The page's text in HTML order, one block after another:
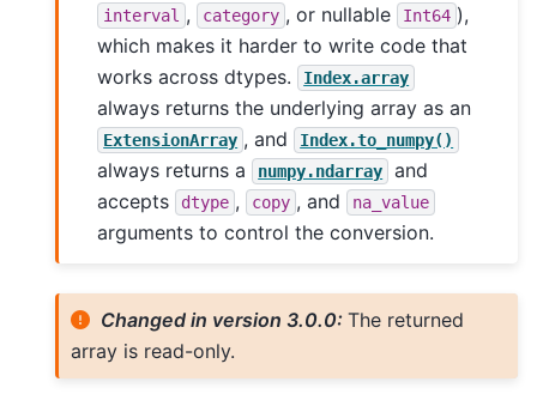
interval , category , or nullable Int64 ),
which makes it harder to write code that
works across dtypes.
Index.array
always returns the underlying array as an
ExtensionArray , and Index.to_numpy()
always returns a numpy.ndarray
and
accepts
dtype , copy , and na_value
arguments to control the conversion.
Changed in version 3.0.0:The returned
array is read-only.